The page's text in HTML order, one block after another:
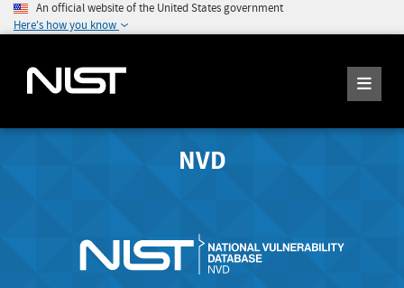
An official website of the United States government
Here's how you know
NVD